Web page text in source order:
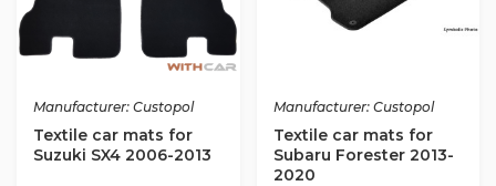
Manufacturer: Custopol
Textile car mats for
Suzuki SX4 2006-2013
Manufacturer: Custopol
Textile car mats for
Subaru Forester 2013-
2020